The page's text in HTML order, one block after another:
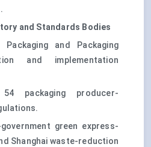
and Standards Bodies
Packaging and Packaging
and implementation
packaging producer-
green express-
Shanghai waste-reduction